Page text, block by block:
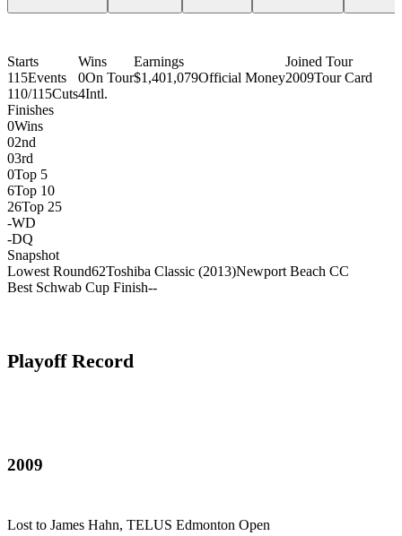
Starts
115Events
110/115Cuts
Wins
0On Tour
4Intl.
Earnings
$1,401,079Official Money
Joined Tour
2009Tour Card
Finishes
0Wins
02nd
03rd
0Top 5
6Top 10
26Top 25
-WD
-DQ
Snapshot
Lowest Round62Toshiba Classic (2013)Newport Beach CC
Best Schwab Cup Finish--
Playoff Record
2009
Lost to James Hahn, TELUS Edmonton Open